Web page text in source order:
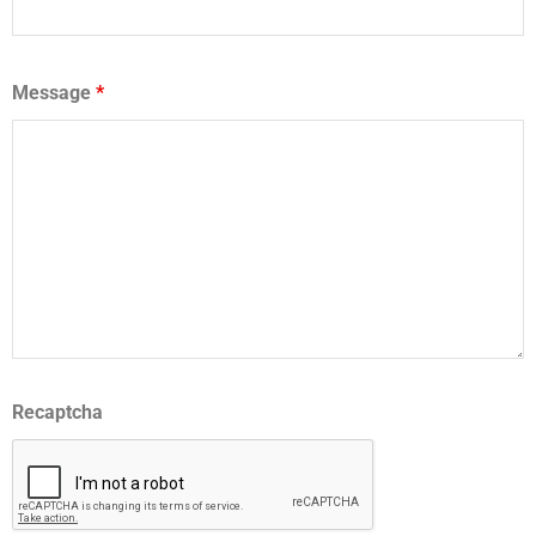
Message *
Recaptcha